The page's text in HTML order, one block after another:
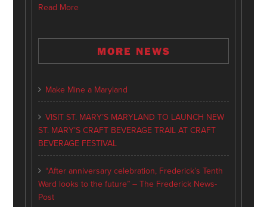
Read More
MORE NEWS
Make Mine a Maryland
VISIT ST. MARY’S MARYLAND TO LAUNCH NEW
ST. MARY’S CRAFT BEVERAGE TRAIL AT CRAFT
BEVERAGE FESTIVAL
“After anniversary celebration, Frederick’s Tenth
Ward looks to the future” – The Frederick News-
Post